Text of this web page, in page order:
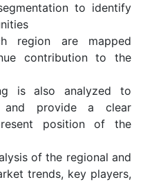
to identify
region are mapped
contribution to the
is also analyzed to
and provide a clear
position of the
of the regional and
trends, key players,